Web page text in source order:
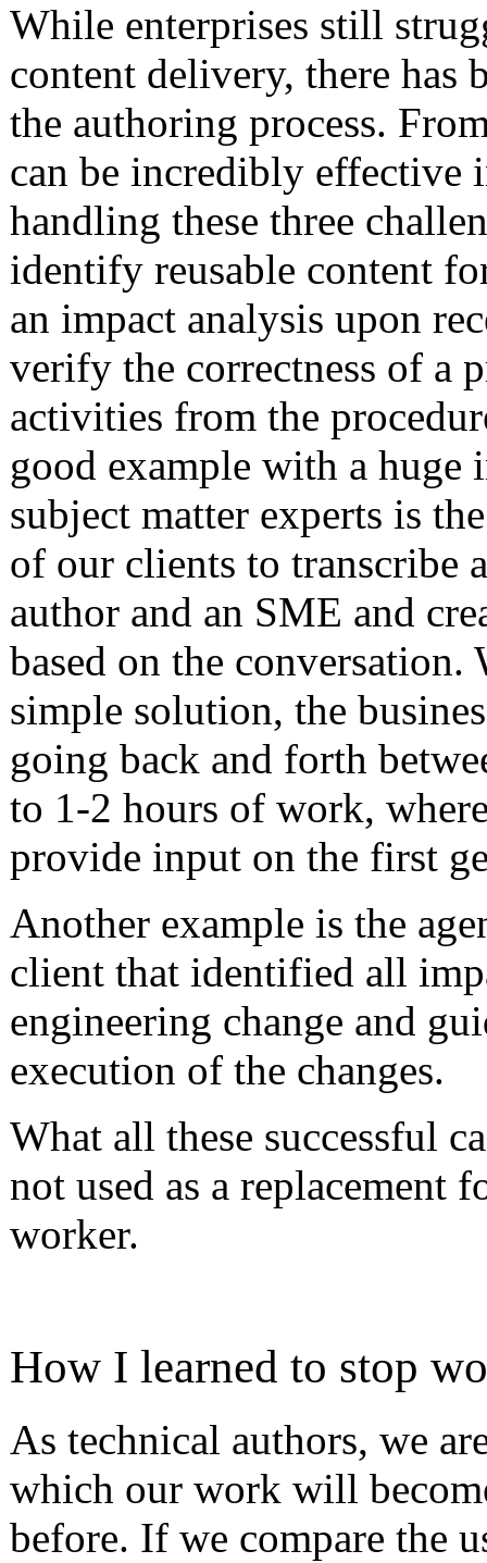
While enterprises still
content delivery, there has
the authoring process.
can be incredibly effective
handling these three
identify reusable content
an impact analysis upon
verify the correctness of a
activities from the
good example with a
subject matter experts is
of our clients to transcribe
author and an SME and
based on the
simple solution, the
going back and forth
to 1-2 hours of work,
provide input on the first
Another example is the
client that identified all
engineering change and
execution of the changes.
What all these successful
not used as a replacement
worker.
How I learned to stop
As technical authors, we
which our work will
before. If we compare the